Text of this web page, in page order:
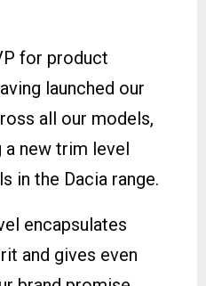
for product
launched our
all our models,
a new trim level
in the Dacia range.
encapsulates
and gives even